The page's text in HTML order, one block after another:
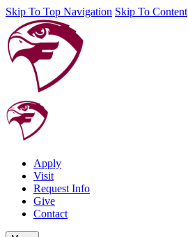
Skip To Top Navigation Skip To Content
Apply
Visit
Request Info
Give
Contact